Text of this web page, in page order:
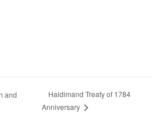
and
Haldimand Treaty of 1784
Anniversary